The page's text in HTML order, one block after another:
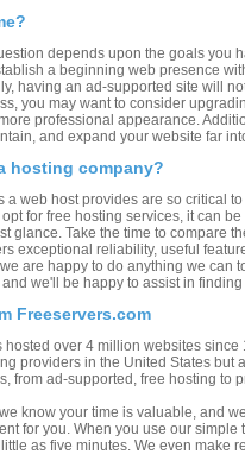
depends upon the goals you
a beginning web presence
having an ad-supported site will
you may want to consider
professional appearance.
and expand your website far
hosting company?
a web host provides are so critical
for free hosting services, it can
glance. Take the time to compare
exceptional reliability, useful
are happy to do anything we can
we'll be happy to assist in
Freeservers.com
hosted over 4 million websites
providers in the United States but
from ad-supported, free hosting to
know your time is valuable, and
for you. When you use our
as five minutes. We even make